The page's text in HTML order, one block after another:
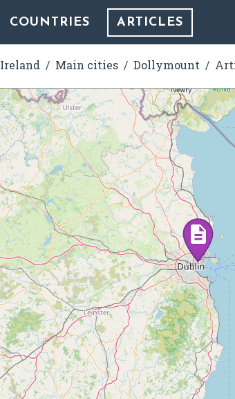
COUNTRIES ARTICLES
Ireland Main cities Dollymount